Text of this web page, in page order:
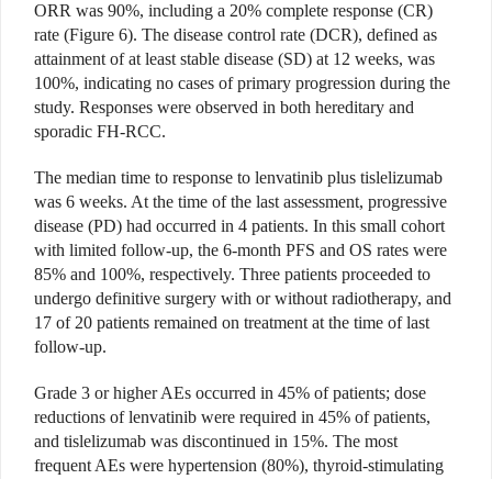
ORR was 90%, including a 20% complete response (CR)
rate (Figure 6). The disease control rate (DCR), defined as
attainment of at least stable disease (SD) at 12 weeks, was
100%, indicating no cases of primary progression during the
study. Responses were observed in both hereditary and
sporadic FH-RCC.
The median time to response to lenvatinib plus tislelizumab
was 6 weeks. At the time of the last assessment, progressive
disease (PD) had occurred in 4 patients. In this small cohort
with limited follow-up, the 6-month PFS and OS rates were
85% and 100%, respectively. Three patients proceeded to
undergo definitive surgery with or without radiotherapy, and
17 of 20 patients remained on treatment at the time of last
follow-up.
Grade 3 or higher AEs occurred in 45% of patients; dose
reductions of lenvatinib were required in 45% of patients,
and tislelizumab was discontinued in 15%. The most
frequent AEs were hypertension (80%), thyroid-stimulating